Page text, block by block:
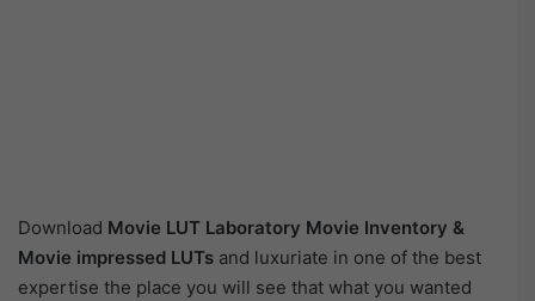
Download Movie LUT Laboratory Movie Inventory &
Movie impressed LUTs and luxuriate in one of the best
expertise the place you will see that what you wanted